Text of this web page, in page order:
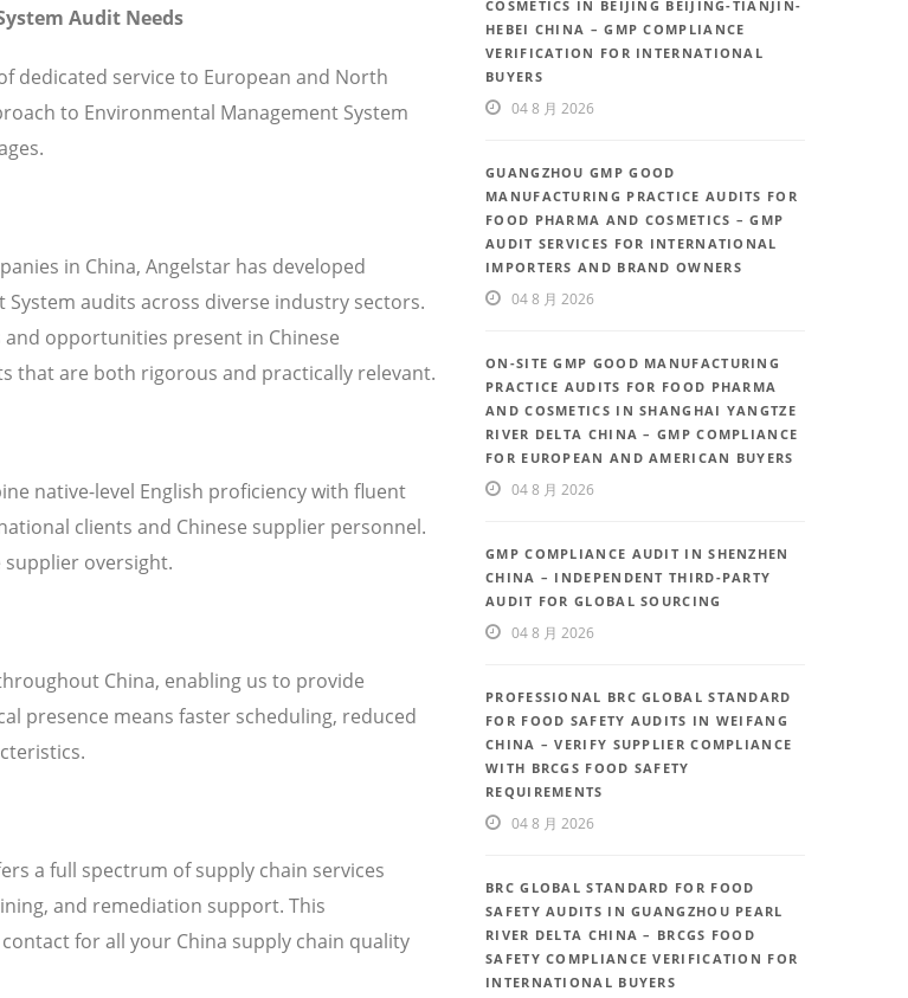
Audit Needs
dedicated service to European and North
to Environmental Management System
in China, Angelstar has developed
audits across diverse industry sectors.
opportunities present in Chinese
that are both rigorous and practically relevant.
native-level English proficiency with fluent
clients and Chinese supplier personnel.
oversight.
China, enabling us to provide
presence means faster scheduling, reduced
a full spectrum of supply chain services
and remediation support. This
for all your China supply chain quality
COSMETICS IN BEIJING BEIJING-TIANJIN-
HEBEI CHINA – GMP COMPLIANCE
VERIFICATION FOR INTERNATIONAL
BUYERS
04 8 月 2026
GUANGZHOU GMP GOOD
MANUFACTURING PRACTICE AUDITS FOR
FOOD PHARMA AND COSMETICS – GMP
AUDIT SERVICES FOR INTERNATIONAL
IMPORTERS AND BRAND OWNERS
04 8 月 2026
ON-SITE GMP GOOD MANUFACTURING
PRACTICE AUDITS FOR FOOD PHARMA
AND COSMETICS IN SHANGHAI YANGTZE
RIVER DELTA CHINA – GMP COMPLIANCE
FOR EUROPEAN AND AMERICAN BUYERS
04 8 月 2026
GMP COMPLIANCE AUDIT IN SHENZHEN
CHINA – INDEPENDENT THIRD-PARTY
AUDIT FOR GLOBAL SOURCING
04 8 月 2026
PROFESSIONAL BRC GLOBAL STANDARD
FOR FOOD SAFETY AUDITS IN WEIFANG
CHINA – VERIFY SUPPLIER COMPLIANCE
WITH BRCGS FOOD SAFETY
REQUIREMENTS
04 8 月 2026
BRC GLOBAL STANDARD FOR FOOD
SAFETY AUDITS IN GUANGZHOU PEARL
RIVER DELTA CHINA – BRCGS FOOD
SAFETY COMPLIANCE VERIFICATION FOR
INTERNATIONAL BUYERS